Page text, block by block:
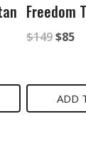
Freedom
$149
was:
$149.
$85
is:
ADD